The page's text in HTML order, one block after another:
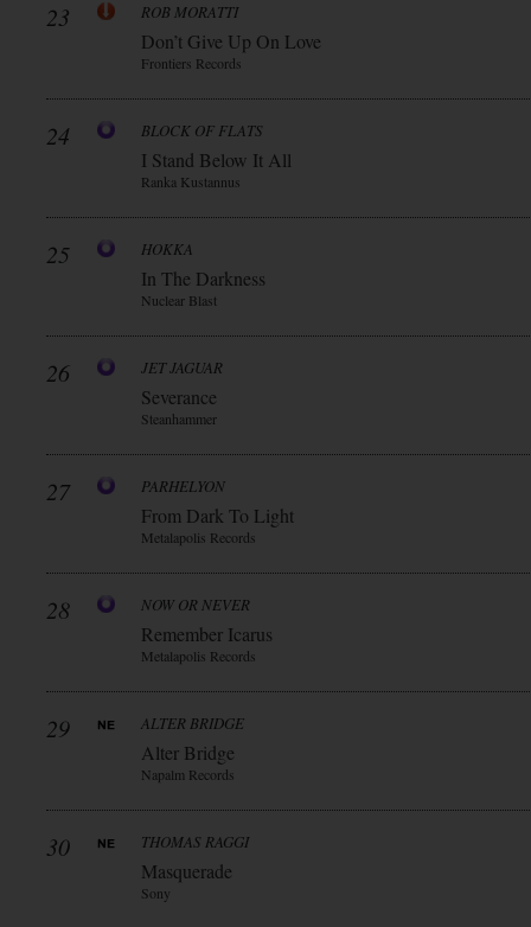
23 ROB MORATTI
Don’t Give Up On Love
Frontiers Records
24 BLOCK OF FLATS
I Stand Below It All
Ranka Kustannus
25 HOKKA
In The Darkness
Nuclear Blast
26 JET JAGUAR
Severance
Steanhammer
27 PARHELYON
From Dark To Light
Metalapolis Records
28 NOW OR NEVER
Remember Icarus
Metalapolis Records
29 ALTER BRIDGE
Alter Bridge
Napalm Records
30 THOMAS RAGGI
Masquerade
Sony